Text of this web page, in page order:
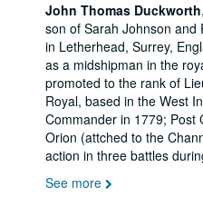
John Thomas Duckworth
son of Sarah Johnson and
in Letherhead, Surrey,
as a midshipman in the
promoted to the rank of
Royal, based in the West
Commander in 1779; Post
Orion (attched to the
action in three battles
See more